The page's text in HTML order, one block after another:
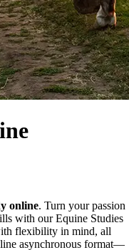
online. Turn your passion
with our Equine Studies
flexibility in mind, all
asynchronous format—